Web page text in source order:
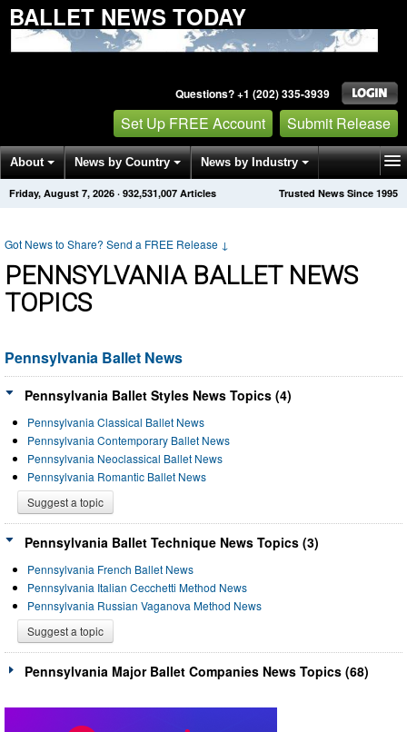
BALLET NEWS TODAY
Questions? +1 (202) 335-3939
Set Up FREE Account Submit Release
About News by Country News by Industry
Get News Alerts Press Releases Trusted News Since 1995
Friday, August 7, 2026 · 932,531,007 Articles
Got News to Share? Send a FREE Release ↓
PENNSYLVANIA BALLET NEWS
TOPICS
Pennsylvania Ballet News
Pennsylvania Ballet Styles News Topics (4)
Pennsylvania Classical Ballet News
Pennsylvania Contemporary Ballet News
Pennsylvania Neoclassical Ballet News
Pennsylvania Romantic Ballet News
Suggest a topic
Pennsylvania Ballet Technique News Topics (3)
Pennsylvania French Ballet News
Pennsylvania Italian Cecchetti Method News
Pennsylvania Russian Vaganova Method News
Suggest a topic
Pennsylvania Major Ballet Companies News Topics (68)